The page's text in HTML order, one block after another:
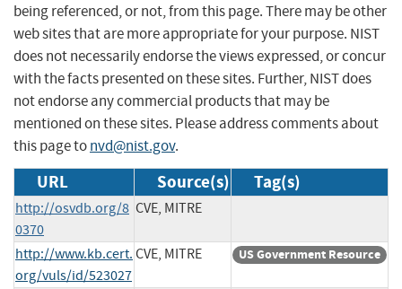
being referenced, or not, from this page. There may be other
web sites that are more appropriate for your purpose. NIST
does not necessarily endorse the views expressed, or concur
with the facts presented on these sites. Further, NIST does
not endorse any commercial products that may be
mentioned on these sites. Please address comments about
this page tonvd@nist.gov.
URL Source(s) Tag(s)
http://osvdb.org/8
0370
CVE, MITRE
http://www.kb.cert.
org/vuls/id/523027
CVE, MITRE US Government Resource